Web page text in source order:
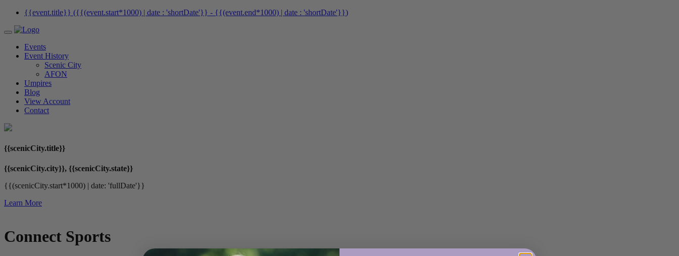
{{event.title}} ({{(event.start*1000) | date : 'shortDate'}} - {{(event.end*1000) | date : 'shortDate'}})
Events
Event History
Scenic City
AFON
Umpires
Blog
View Account
Contact
{{scenicCity.title}}
{{scenicCity.city}}, {{scenicCity.state}}
{{(scenicCity.start*1000) | date: 'fullDate'}}
Learn More
Connect Sports